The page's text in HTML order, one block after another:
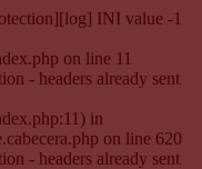
INI value -1
on line 11
- headers already sent
in
on line 620
- headers already sent